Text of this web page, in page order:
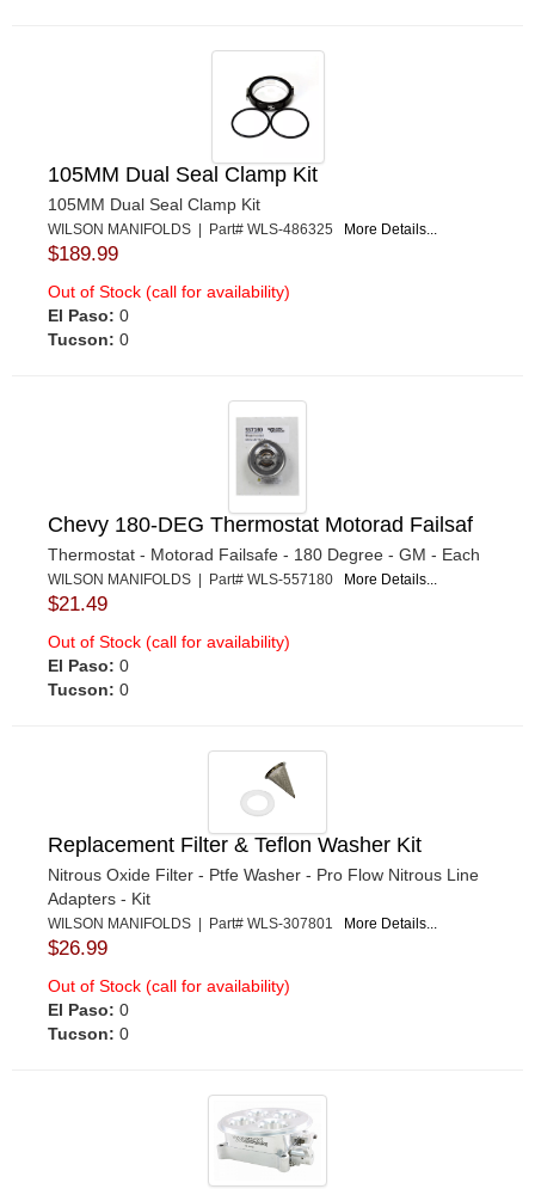
105MM Dual Seal Clamp Kit
105MM Dual Seal Clamp Kit
WILSON MANIFOLDS | Part# WLS-486325 More Details...
$189.99
Out of Stock (call for availability)
El Paso: 0
Tucson: 0
Chevy 180-DEG Thermostat Motorad Failsaf
Thermostat - Motorad Failsafe - 180 Degree - GM - Each
WILSON MANIFOLDS | Part# WLS-557180 More Details...
$21.49
Out of Stock (call for availability)
El Paso: 0
Tucson: 0
Replacement Filter & Teflon Washer Kit
Nitrous Oxide Filter - Ptfe Washer - Pro Flow Nitrous Line
Adapters - Kit
WILSON MANIFOLDS | Part# WLS-307801 More Details...
$26.99
Out of Stock (call for availability)
El Paso: 0
Tucson: 0